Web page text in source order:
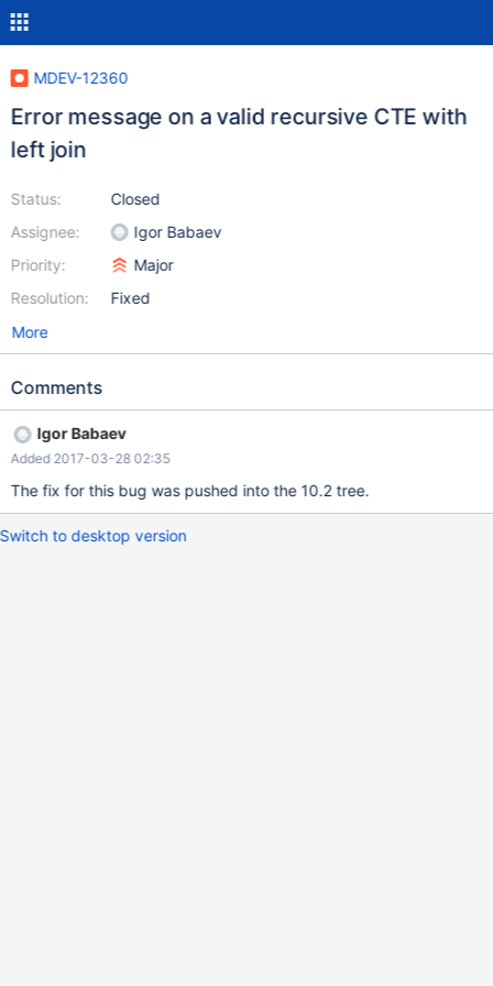
MDEV-12360
Error message on a valid recursive CTE with
left join
Status:
Assignee:
Priority:
Resolution:
Closed
Igor Babaev
Major
Fixed
More
Comments
Igor Babaev
Added 2017-03-28 02:35
The fix for this bug was pushed into the 10.2 tree.
Switch to desktop version